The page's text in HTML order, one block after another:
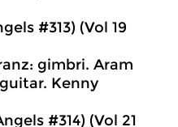
#313) (Vol 19
gimbri. Aram
Kenny
#314) (Vol 21